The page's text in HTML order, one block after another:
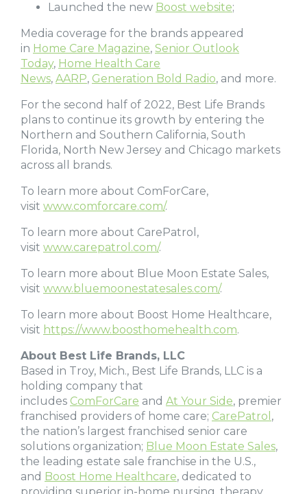
Launched the new Boost website;
Media coverage for the brands appeared
in Home Care Magazine, Senior Outlook
Today, Home Health Care
News, AARP, Generation Bold Radio, and more.
For the second half of 2022, Best Life Brands
plans to continue its growth by entering the
Northern and Southern California, South
Florida, North New Jersey and Chicago markets
across all brands.
To learn more about ComForCare,
visit www.comforcare.com/.
To learn more about CarePatrol,
visit www.carepatrol.com/.
To learn more about Blue Moon Estate Sales,
visit www.bluemoonestatesales.com/.
To learn more about Boost Home Healthcare,
visit https://www.boosthomehealth.com.
About Best Life Brands, LLC
Based in Troy, Mich., Best Life Brands, LLC is a
holding company that
includes ComForCare and At Your Side, premier
franchised providers of home care; CarePatrol ,
the nation’s largest franchised senior care
solutions organization; Blue Moon Estate Sales,
the leading estate sale franchise in the U.S.,
and Boost Home Healthcare, dedicated to